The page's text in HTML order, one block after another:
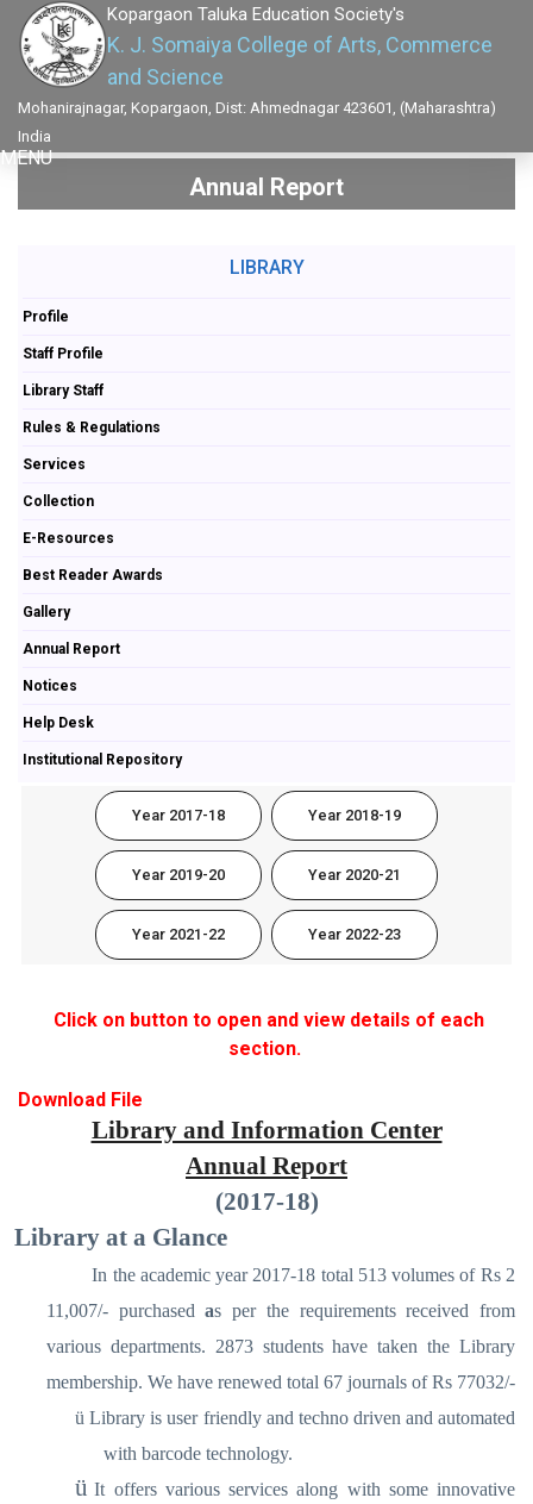
Kopargaon Taluka Education Society's
K. J. Somaiya College of Arts, Commerce
and Science
Mohanirajnagar, Kopargaon, Dist: Ahmednagar 423601, (Maharashtra)
India
MENU
Annual Report
LIBRARY
Profile
Staff Profile
Library Staff
Rules & Regulations
Services
Collection
E-Resources
Best Reader Awards
Gallery
Annual Report
Notices
Help Desk
Institutional Repository
Year 2017-18 Year 2018-19
Year 2019-20 Year 2020-21
Year 2021-22 Year 2022-23
Click on button to open and view details of each
section.
Download File
Library and Information Center
Annual Report
(2017-18)
Library at a Glance
In the academic year 2017-18 total 513 volumes of Rs 2
11,007/- purchasedas per the requirements received from
various departments. 2873 students have taken the Library
membership. We have renewed total 67 journals of Rs 77032/-
ü Library is user friendly and techno driven and automated
with barcode technology.
ü It offers various services along with some innovative